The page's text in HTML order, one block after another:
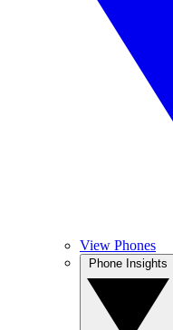
View Phones